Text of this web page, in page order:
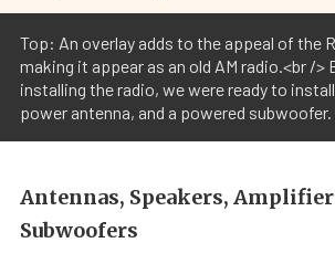
Top: An overlay adds to the appeal of the
making it appear as an old AM radio.<br /
installing the radio, we were ready to
power antenna, and a powered subwoofer.
Antennas, Speakers,
Subwoofers